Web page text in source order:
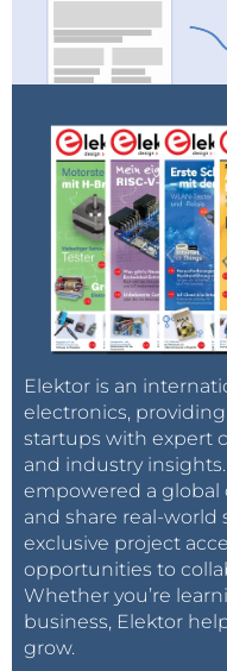
Elektor is an
electronics,
startups with expert
and industry insights.
empowered a
and share real-world
exclusive project
opportunities to
Whether you’re
business, Elektor
grow.